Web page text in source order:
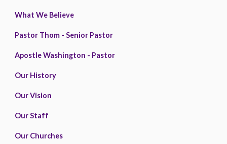
What We Believe
Pastor Thom - Senior Pastor
Apostle Washington - Pastor
Our History
Our Vision
Our Staff
Our Churches